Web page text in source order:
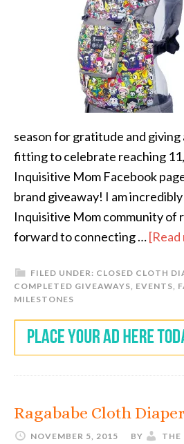
season for gratitude and giving
fitting to celebrate reaching
Inquisitive Mom Facebook
brand giveaway! I am
Inquisitive Mom community of
forward to connecting …[Read
FILED UNDER: CLOSED CLOTH
COMPLETED GIVEAWAYS EVENTS
MILESTONES
Ragababe Cloth
NOVEMBER 5, 2015 BY THE